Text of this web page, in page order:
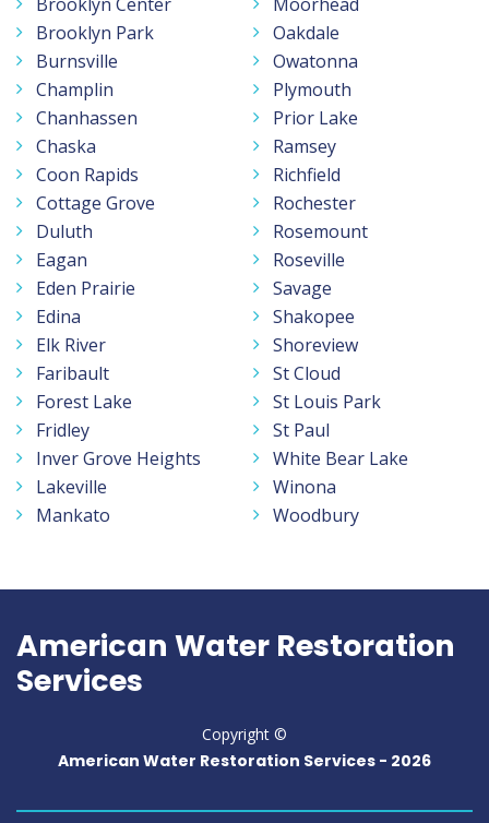
Brooklyn Park
Burnsville
Champlin
Chanhassen
Chaska
Coon Rapids
Cottage Grove
Duluth
Eagan
Eden Prairie
Edina
Elk River
Faribault
Forest Lake
Fridley
Inver Grove Heights
Lakeville
Mankato
Oakdale
Owatonna
Plymouth
Prior Lake
Ramsey
Richfield
Rochester
Rosemount
Roseville
Savage
Shakopee
Shoreview
St Cloud
St Louis Park
St Paul
White Bear Lake
Winona
Woodbury
American Water Restoration
Services
Copyright ©
American Water Restoration Services - 2026